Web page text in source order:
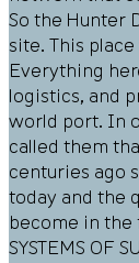
So the Hunter
site. This
Everything
logistics, and
world port. In
called them
centuries ago
today and the
become in
SYSTEMS OF